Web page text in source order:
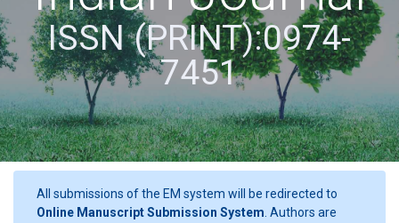
ISSN (PRINT):0974-
7451
All submissions of the EM system will be redirected to
Online Manuscript Submission System . Authors are